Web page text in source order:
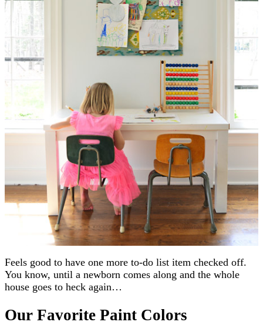
Feels good to have one more to-do list item checked off.
You know, until a newborn comes along and the whole
house goes to heck again…
Our Favorite Paint Colors